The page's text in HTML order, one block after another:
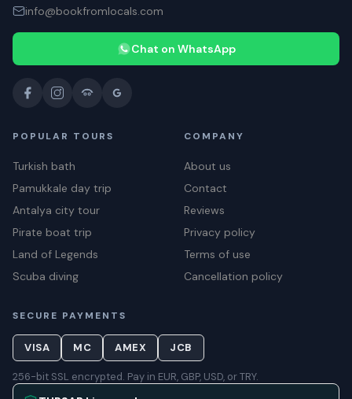
info@bookfromlocals.com
Chat on WhatsApp
POPULAR TOURS
Turkish bath
Pamukkale day trip
Antalya city tour
Pirate boat trip
Land of Legends
Scuba diving
COMPANY
About us
Contact
Reviews
Privacy policy
Terms of use
Cancellation policy
SECURE PAYMENTS
VISA MC AMEX JCB
256-bit SSL encrypted. Pay in EUR, GBP, USD, or TRY.